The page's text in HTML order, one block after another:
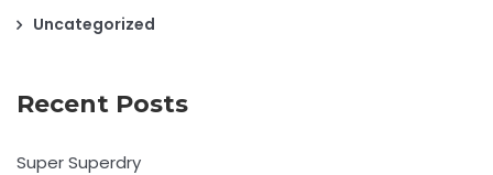
Uncategorized
Recent Posts
Super Superdry